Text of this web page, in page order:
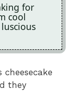
for
cool
cheesecake
they